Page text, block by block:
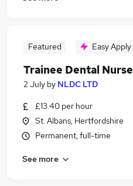
Featured Easy Apply
Trainee Dental Nurse
2 July by NLDC LTD
£13.40 per hour
St. Albans, Hertfordshire
Permanent, full-time
See more